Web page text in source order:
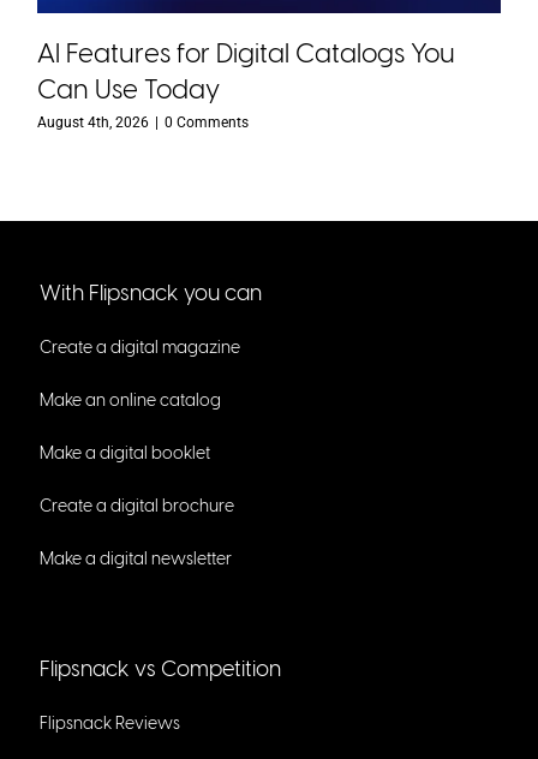
AI Features for Digital Catalogs You
Can Use Today
August 4th, 2026 0 Comments
With Flipsnack you can
Create a digital magazine
Make an online catalog
Make a digital booklet
Create a digital brochure
Make a digital newsletter
Flipsnack vs Competition
Flipsnack Reviews